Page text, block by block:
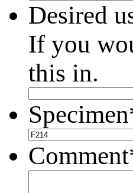
Desired
If you
this in.
Specimen
Comment